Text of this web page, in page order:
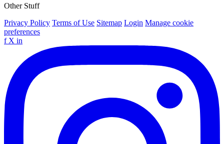
Other Stuff
Privacy Policy Terms of Use Sitemap Login Manage cookie
preferences
f X in